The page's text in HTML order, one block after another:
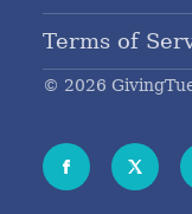
Terms of
© 2026